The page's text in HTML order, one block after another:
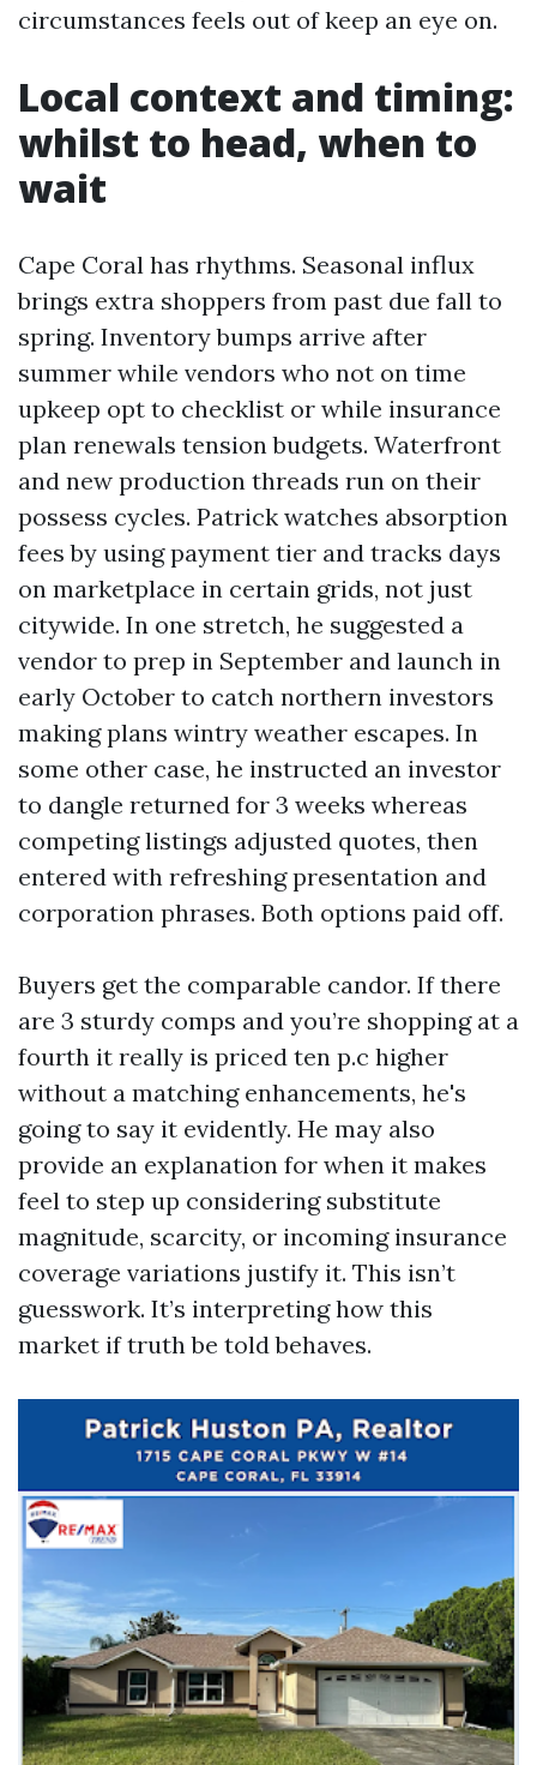
circumstances feels out of keep an eye on.
Local context and timing:
whilst to head, when to
wait
Cape Coral has rhythms. Seasonal influx
brings extra shoppers from past due fall to
spring. Inventory bumps arrive after
summer while vendors who not on time
upkeep opt to checklist or while insurance
plan renewals tension budgets. Waterfront
and new production threads run on their
possess cycles. Patrick watches absorption
fees by using payment tier and tracks days
on marketplace in certain grids, not just
citywide. In one stretch, he suggested a
vendor to prep in September and launch in
early October to catch northern investors
making plans wintry weather escapes. In
some other case, he instructed an investor
to dangle returned for 3 weeks whereas
competing listings adjusted quotes, then
entered with refreshing presentation and
corporation phrases. Both options paid off.
Buyers get the comparable candor. If there
are 3 sturdy comps and you’re shopping at a
fourth it really is priced ten p.c higher
without a matching enhancements, he's
going to say it evidently. He may also
provide an explanation for when it makes
feel to step up considering substitute
magnitude, scarcity, or incoming insurance
coverage variations justify it. This isn’t
guesswork. It’s interpreting how this
market if truth be told behaves.